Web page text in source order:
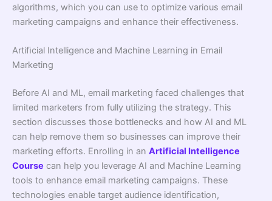
algorithms, which you can use to optimize various email
marketing campaigns and enhance their effectiveness.
Artiﬁcial Intelligence and Machine Learning in Email
Marketing
Before AI and ML, email marketing faced challenges that
limited marketers from fully utilizing the strategy. This
section discusses those bottlenecks and how AI and ML
can help remove them so businesses can improve their
marketing efforts. Enrolling in an Artificial Intelligence
Course can help you leverage AI and Machine Learning
tools to enhance email marketing campaigns. These
technologies enable target audience identification,